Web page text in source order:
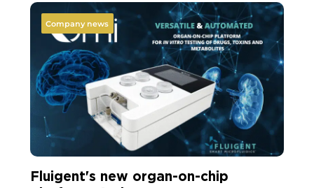
Company news
Fluigent's new organ-on-chip